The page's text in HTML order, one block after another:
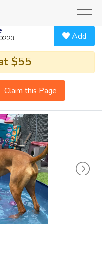
Add
$55
Claim this Page